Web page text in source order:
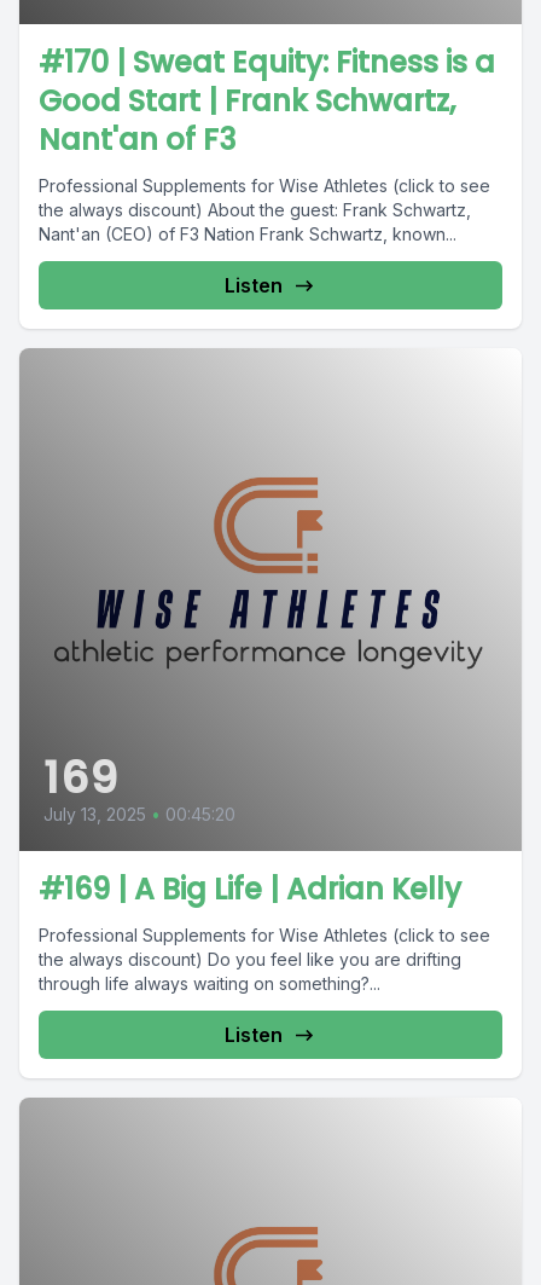
#170 | Sweat Equity: Fitness is a
Good Start | Frank Schwartz,
Nant'an of F3
Professional Supplements for Wise Athletes (click to see
the always discount) About the guest: Frank Schwartz,
Nant'an (CEO) of F3 Nation Frank Schwartz, known...
Listen
169
July 13, 2025 • 00:45:20
#169 | A Big Life | Adrian Kelly
Professional Supplements for Wise Athletes (click to see
the always discount) Do you feel like you are drifting
through life always waiting on something?...
Listen